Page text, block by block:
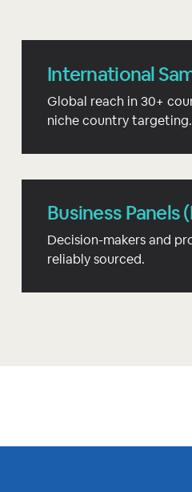
International
Global reach in 30+
niche country targeting.
Business Panels
Decision-makers and
reliably sourced.